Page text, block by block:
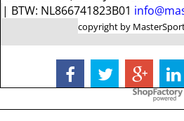
| BTW: NL866741823B01
copyright by
To create online
ShopFactory